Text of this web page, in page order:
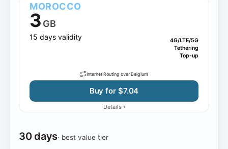
MOROCCO
3 GB
15 days validity
4G/LTE/5G
Tethering
Top-up
Internet Routing over Belgium
Buy for $7.04
Details ›
30 days· best value tier